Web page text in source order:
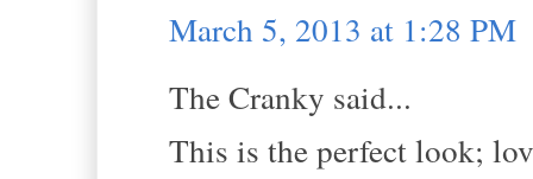
March 5, 2013 at 1:28 PM
The Cranky said...
This is the perfect look;